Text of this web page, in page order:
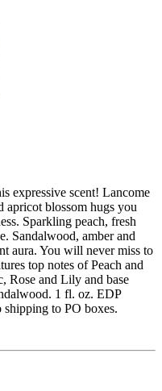
expressive scent! Lancome
apricot blossom hugs you
Sparkling peach, fresh
Sandalwood, amber and
aura. You will never miss to
top notes of Peach and
Rose and Lily and base
1 fl. oz. EDP
shipping to PO boxes.